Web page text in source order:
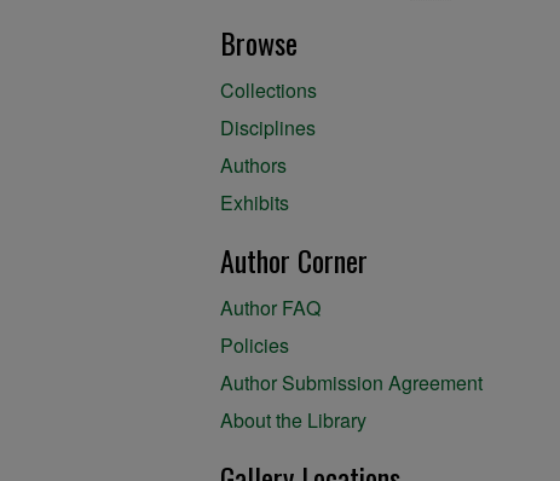
Browse
Collections
Disciplines
Authors
Exhibits
Author Corner
Author FAQ
Policies
Author Submission Agreement
About the Library